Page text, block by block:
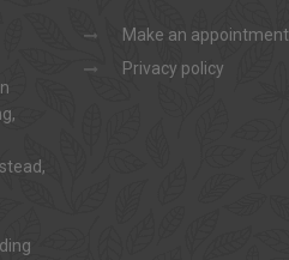
Make an appointment
Privacy policy